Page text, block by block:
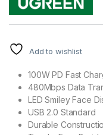
Add to wishlist
100W PD Fast
480Mbps Data
LED Smiley Face
USB 2.0 Standard
Durable